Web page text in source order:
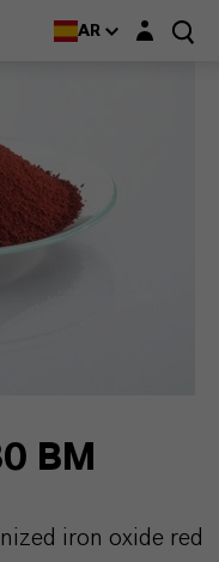
AR Login layer
BM
iron oxide red